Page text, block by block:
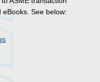
See below: